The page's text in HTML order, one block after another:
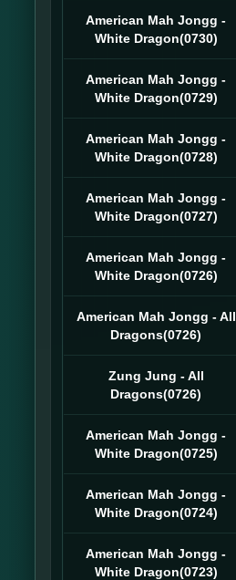
American Mah Jongg -
White Dragon(0730)
American Mah Jongg -
White Dragon(0729)
American Mah Jongg -
White Dragon(0728)
American Mah Jongg -
White Dragon(0727)
American Mah Jongg -
White Dragon(0726)
American Mah Jongg - All
Dragons(0726)
Zung Jung - All
Dragons(0726)
American Mah Jongg -
White Dragon(0725)
American Mah Jongg -
White Dragon(0724)
American Mah Jongg -
White Dragon(0723)